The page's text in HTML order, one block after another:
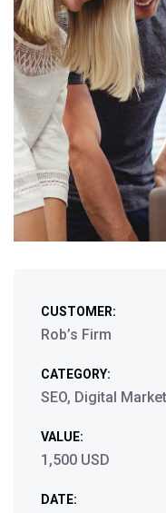
CUSTOMER:
Rob’s Firm
CATEGORY:
SEO, Digital
VALUE:
1,500 USD
DATE: